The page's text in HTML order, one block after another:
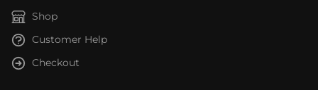
Shop
Customer Help
Checkout